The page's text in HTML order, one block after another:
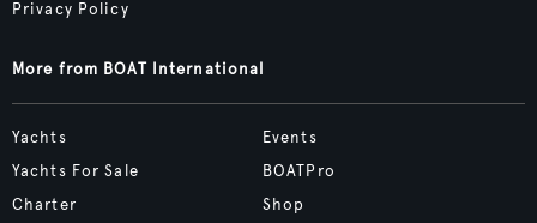
Privacy Policy
More from BOAT International
Yachts
Yachts For Sale
Charter
Events
BOATPro
Shop